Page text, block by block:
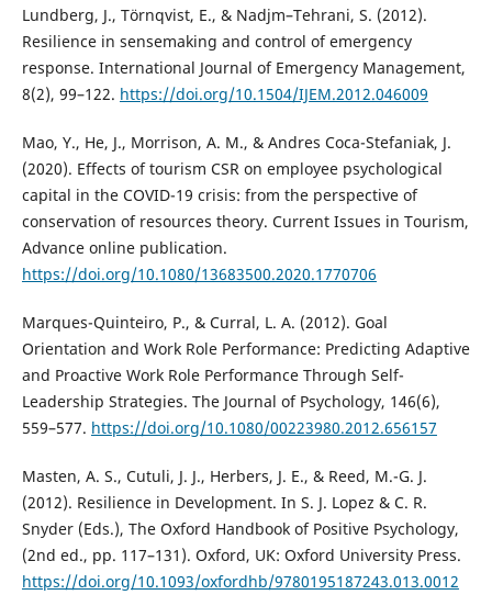
Lundberg, J., Törnqvist, E., & Nadjm–Tehrani, S. (2012).
Resilience in sensemaking and control of emergency
response. International Journal of Emergency Management,
8(2), 99–122. https://doi.org/10.1504/IJEM.2012.046009
Mao, Y., He, J., Morrison, A. M., & Andres Coca-Stefaniak, J.
(2020). Effects of tourism CSR on employee psychological
capital in the COVID-19 crisis: from the perspective of
conservation of resources theory. Current Issues in Tourism,
Advance online publication.
https://doi.org/10.1080/13683500.2020.1770706
Marques-Quinteiro, P., & Curral, L. A. (2012). Goal
Orientation and Work Role Performance: Predicting Adaptive
and Proactive Work Role Performance Through Self-
Leadership Strategies. The Journal of Psychology, 146(6),
559–577. https://doi.org/10.1080/00223980.2012.656157
Masten, A. S., Cutuli, J. J., Herbers, J. E., & Reed, M.-G. J.
(2012). Resilience in Development. In S. J. Lopez & C. R.
Snyder (Eds.), The Oxford Handbook of Positive Psychology,
(2nd ed., pp. 117–131). Oxford, UK: Oxford University Press.
https://doi.org/10.1093/oxfordhb/9780195187243.013.0012